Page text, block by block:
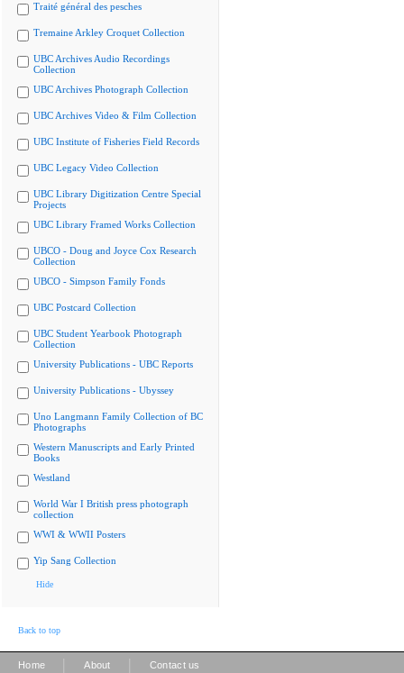
Traité général des pesches
Tremaine Arkley Croquet Collection
UBC Archives Audio Recordings
Collection
UBC Archives Photograph Collection
UBC Archives Video & Film Collection
UBC Institute of Fisheries Field Records
UBC Legacy Video Collection
UBC Library Digitization Centre Special
Projects
UBC Library Framed Works Collection
UBCO - Doug and Joyce Cox Research
Collection
UBCO - Simpson Family Fonds
UBC Postcard Collection
UBC Student Yearbook Photograph
Collection
University Publications - UBC Reports
University Publications - Ubyssey
Uno Langmann Family Collection of BC
Photographs
Western Manuscripts and Early Printed
Books
Westland
World War I British press photograph
collection
WWI & WWII Posters
Yip Sang Collection
Hide
Back to top
Home About Contact us